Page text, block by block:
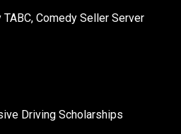
Facebook
Twitter
, Comedy Seller Server
Driving Scholarships